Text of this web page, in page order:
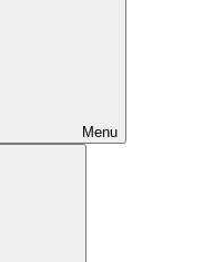
Menu